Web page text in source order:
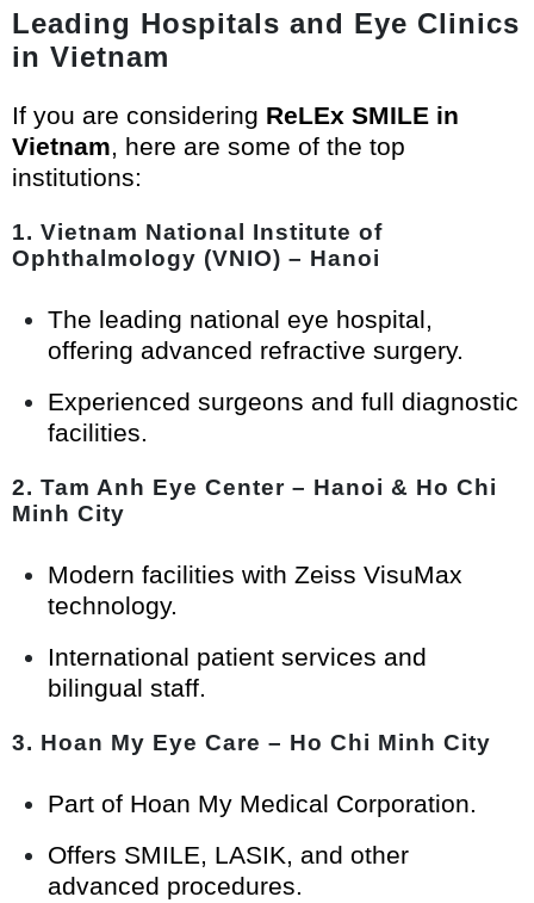
Leading Hospitals and Eye Clinics
in Vietnam
If you are considering ReLEx SMILE in
Vietnam, here are some of the top
institutions:
1. Vietnam National Institute of
Ophthalmology (VNIO) – Hanoi
The leading national eye hospital,
offering advanced refractive surgery.
Experienced surgeons and full diagnostic
facilities.
2. Tam Anh Eye Center – Hanoi & Ho Chi
Minh City
Modern facilities with Zeiss VisuMax
technology.
International patient services and
bilingual staff.
3. Hoan My Eye Care – Ho Chi Minh City
Part of Hoan My Medical Corporation.
Offers SMILE, LASIK, and other
advanced procedures.